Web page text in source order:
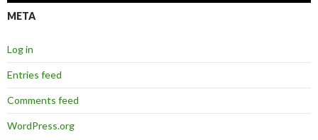
META
Log in
Entries feed
Comments feed
WordPress.org